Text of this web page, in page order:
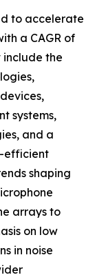
to accelerate
a CAGR of
include the
systems,
and a
efficient
shaping
arrays to
on low
in noise